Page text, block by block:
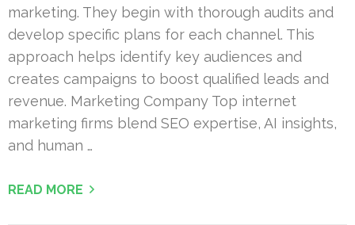
marketing. They begin with thorough audits and
develop specific plans for each channel. This
approach helps identify key audiences and
creates campaigns to boost qualified leads and
revenue. Marketing Company Top internet
marketing firms blend SEO expertise, AI insights,
and human …
READ MORE